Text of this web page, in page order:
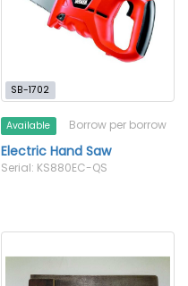
SB-1702
Available Borrow per borrow
Electric Hand Saw
Serial: KS880EC-QS